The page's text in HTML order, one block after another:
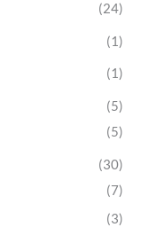
(24)
(1)
(1)
(5)
(5)
(30)
(7)
(3)